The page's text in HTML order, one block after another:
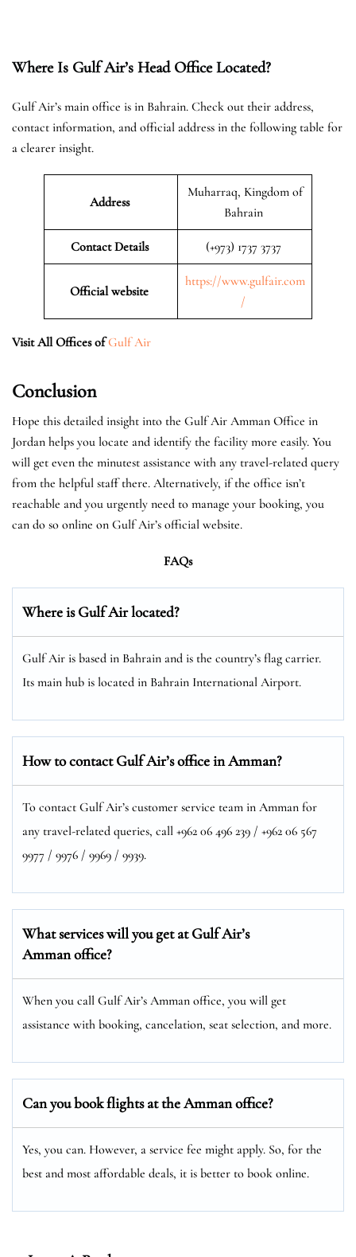
Where Is Gulf Air’s Head Office Located?
Gulf Air’s main office is in Bahrain. Check out their address,
contact information, and official address in the following table for
a clearer insight.
Address
Muharraq, Kingdom of
Bahrain
Contact Details (+973) 1737 3737
Official website
https://www.gulfair.com
/
Visit All Offices of Gulf Air
Conclusion
Hope this detailed insight into the Gulf Air Amman Office in
Jordan helps you locate and identify the facility more easily. You
will get even the minutest assistance with any travel-related query
from the helpful staff there. Alternatively, if the office isn’t
reachable and you urgently need to manage your booking, you
can do so online on Gulf Air’s official website.
FAQs
Where is Gulf Air located?
Gulf Air is based in Bahrain and is the country’s flag carrier.
Its main hub is located in Bahrain International Airport.
How to contact Gulf Air’s office in Amman?
To contact Gulf Air’s customer service team in Amman for
any travel-related queries, call +962 06 496 239 / +962 06 567
9977 / 9976 / 9969 / 9939.
What services will you get at Gulf Air’s
Amman office?
When you call Gulf Air’s Amman office, you will get
assistance with booking, cancelation, seat selection, and more.
Can you book flights at the Amman office?
Yes, you can. However, a service fee might apply. So, for the
best and most affordable deals, it is better to book online.